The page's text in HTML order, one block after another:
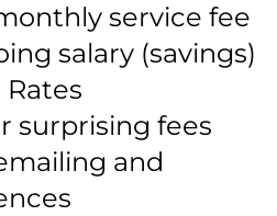
monthly service fee
salary (savings)
surprising fees
and